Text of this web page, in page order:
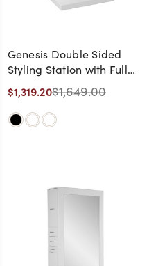
Genesis Double Sided
Styling Station with Full
Length Shelves
$1,319.20$1,649.00